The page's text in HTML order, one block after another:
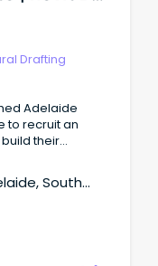
Drafting
Adelaide
to recruit an
their
South